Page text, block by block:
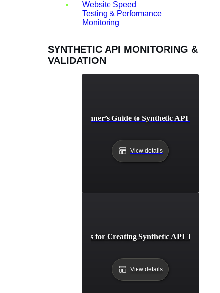
Website Speed
Testing & Performance
Monitoring
SYNTHETIC API MONITORING &
VALIDATION
A Beginner’s Guide to Synthetic API Testing
View details
Best Practices for Creating Synthetic API Test
View details